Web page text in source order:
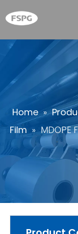
Home »
Film » MDOPE